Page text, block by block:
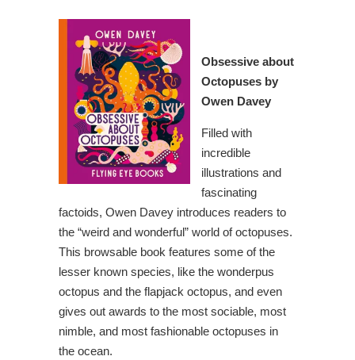
Obsessive about
Octopuses by
Owen Davey
Filled with
incredible
illustrations and
fascinating
factoids, Owen Davey introduces readers to
the “weird and wonderful” world of octopuses.
This browsable book features some of the
lesser known species, like the wonderpus
octopus and the flapjack octopus, and even
gives out awards to the most sociable, most
nimble, and most fashionable octopuses in
the ocean.